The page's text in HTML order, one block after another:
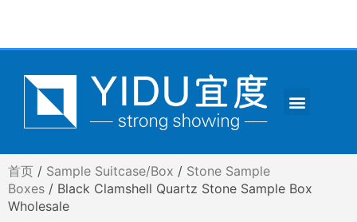
Menu
首页 / Sample Suitcase/Box / Stone Sample
Boxes / Black Clamshell Quartz Stone Sample Box
Wholesale